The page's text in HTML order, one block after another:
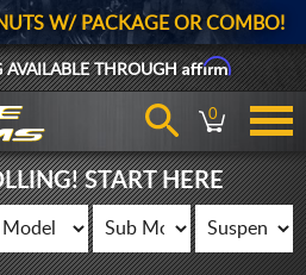
W/ PACKAGE OR COMBO!
AVAILABLE THROUGHAffirm
0
START HERE